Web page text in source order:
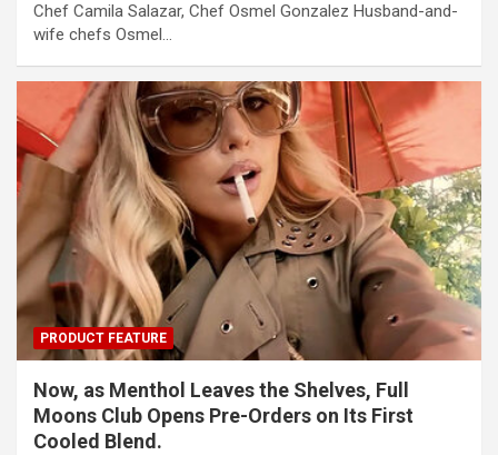
Chef Camila Salazar, Chef Osmel Gonzalez Husband-and-
wife chefs Osmel…
PRODUCT FEATURE
Now, as Menthol Leaves the Shelves, Full
Moons Club Opens Pre-Orders on Its First
Cooled Blend.